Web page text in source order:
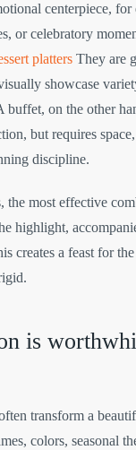
centerpiece, for
or celebratory
platters They are
showcase
buffet, on the other
but requires
discipline.
the most effective
highlight,
creates a feast for the
is
transform a
colors, seasonal